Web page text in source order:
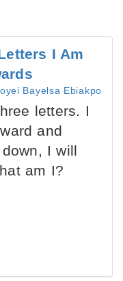
I Am
Bayelsa Ebiakpo
letters. I
and
I will
am I?